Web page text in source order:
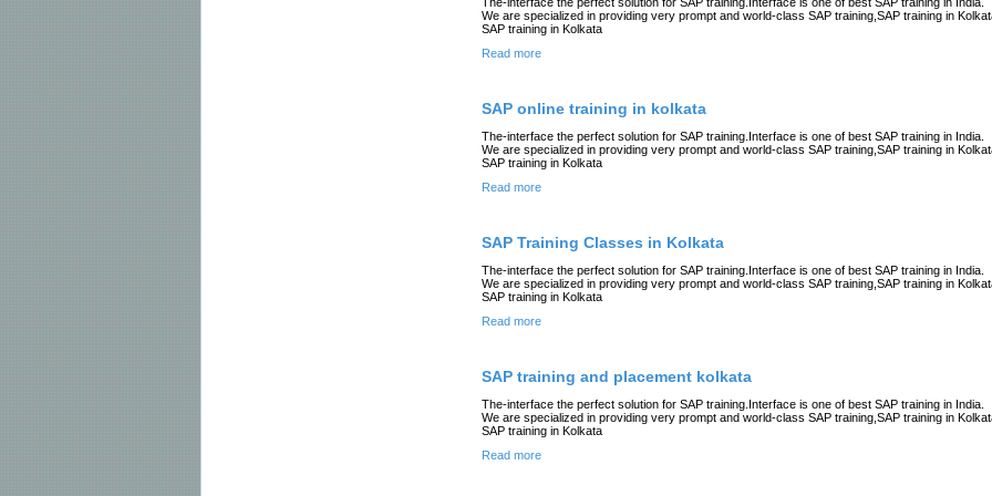
We are specialized in providing very prompt and world-class SAP training,SAP training in
SAP training in Kolkata
Read more
SAP online training in kolkata
The-interface the perfect solution for SAP training.Interface is one of best SAP training in India.
We are specialized in providing very prompt and world-class SAP training,SAP training in
SAP training in Kolkata
Read more
SAP Training Classes in Kolkata
The-interface the perfect solution for SAP training.Interface is one of best SAP training in India.
We are specialized in providing very prompt and world-class SAP training,SAP training in
SAP training in Kolkata
Read more
SAP training and placement kolkata
The-interface the perfect solution for SAP training.Interface is one of best SAP training in India.
We are specialized in providing very prompt and world-class SAP training,SAP training in
SAP training in Kolkata
Read more